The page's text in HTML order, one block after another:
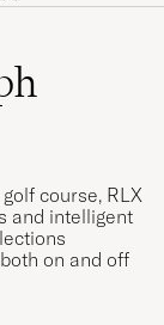
course, RLX
and intelligent
on and off